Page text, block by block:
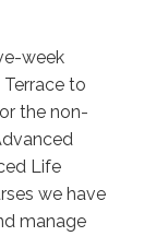
week
to
the non-
Life
we have
manage